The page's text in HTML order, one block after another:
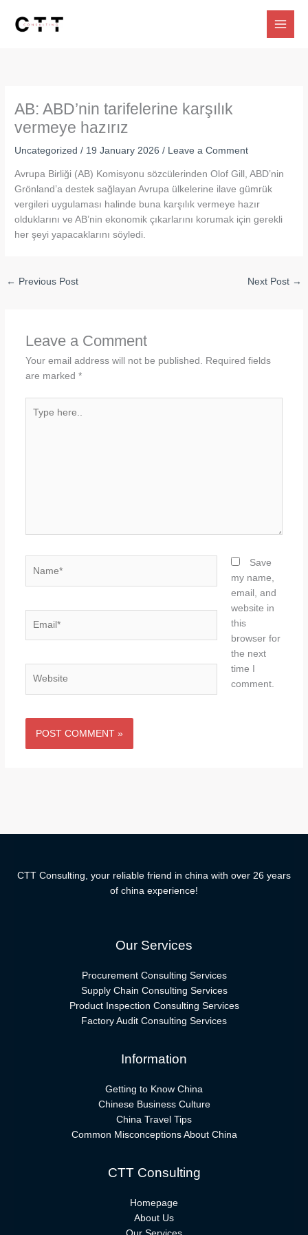
AB: ABD’nin tarifelerine karşılık
vermeye hazırız
Uncategorized / 19 January 2026/ Leave a Comment
Avrupa Birliği (AB) Komisyonu sözcülerinden Olof Gill, ABD’nin
Grönland’a destek sağlayan Avrupa ülkelerine ilave gümrük
vergileri uygulaması halinde buna karşılık vermeye hazır
olduklarını ve AB’nin ekonomik çıkarlarını korumak için gerekli
her şeyi yapacaklarını söyledi.
← Previous Post Next Post →
Leave a Comment
Your email address will not be published.
Required fields
are marked *
here..
Save
my name,
email, and
website in
this
browser for
the next
time I
comment.
CTT Consulting, your reliable friend in china with over 26 years
of china experience!
Our Services
Procurement Consulting Services
Supply Chain Consulting Services
Product Inspection Consulting Services
Factory Audit Consulting Services
Information
Getting to Know China
Chinese Business Culture
China Travel Tips
Common Misconceptions About China
CTT Consulting
Homepage
About Us